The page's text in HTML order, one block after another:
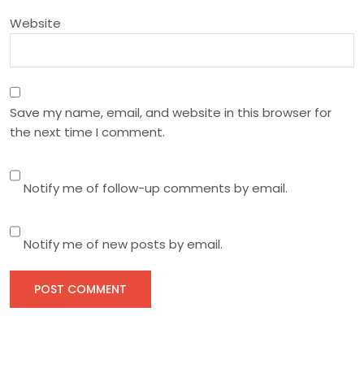
n
Website
Save my name, email, and website in this browser for
the next time I comment.
Notify me of follow-up comments by email.
Notify me of new posts by email.